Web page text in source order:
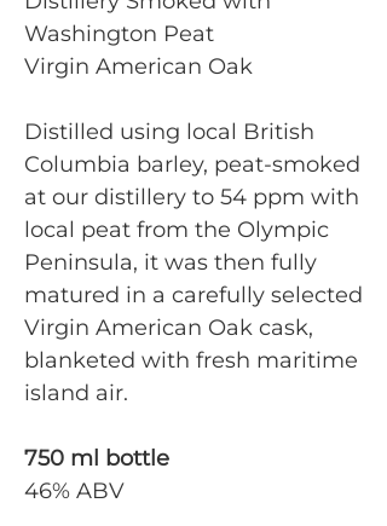
Washington Peat
Virgin American Oak
Distilled using local British
Columbia barley, peat-smoked
at our distillery to 54 ppm with
local peat from the Olympic
Peninsula, it was then fully
matured in a carefully selected
Virgin American Oak cask,
blanketed with fresh maritime
island air.
750 ml bottle
46% ABV